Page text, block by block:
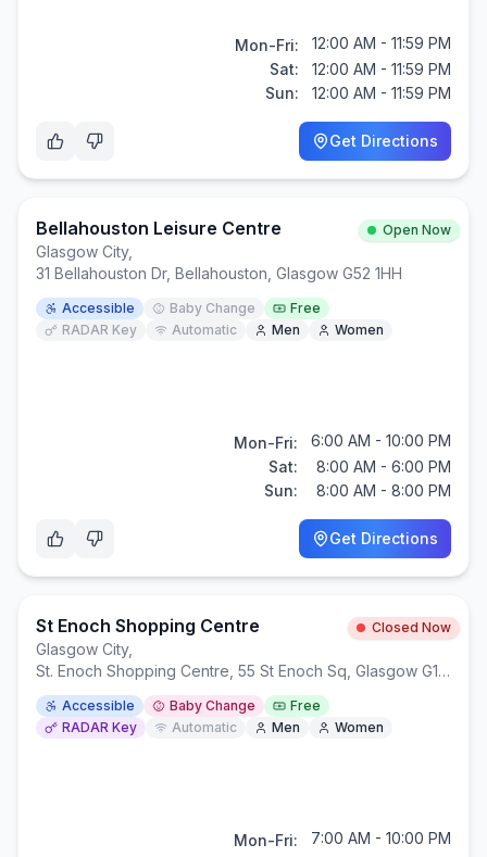
Mon-Fri:
12:00 AM - 11:59 PM
Sat:
12:00 AM - 11:59 PM
Sun:
12:00 AM - 11:59 PM
Get Directions
Bellahouston Leisure Centre Open Now
Glasgow City,
31 Bellahouston Dr, Bellahouston, Glasgow G52 1HH
Accessible Baby Change
Free
RADAR Key
Automatic Men Women
Mon-Fri:
6:00 AM - 10:00 PM
Sat:
8:00 AM - 6:00 PM
Sun:
8:00 AM - 8:00 PM
Get Directions
St Enoch Shopping Centre Closed Now
Glasgow City,
St. Enoch Shopping Centre, 55 St Enoch Sq, Glasgow G1 4BW
Accessible Baby Change
Free
RADAR Key
Automatic Men Women
Mon-Fri:
7:00 AM - 10:00 PM